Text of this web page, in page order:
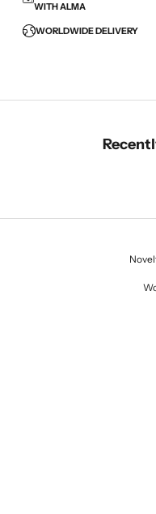
WITH ALMA
WORLDWIDE DELIVERY